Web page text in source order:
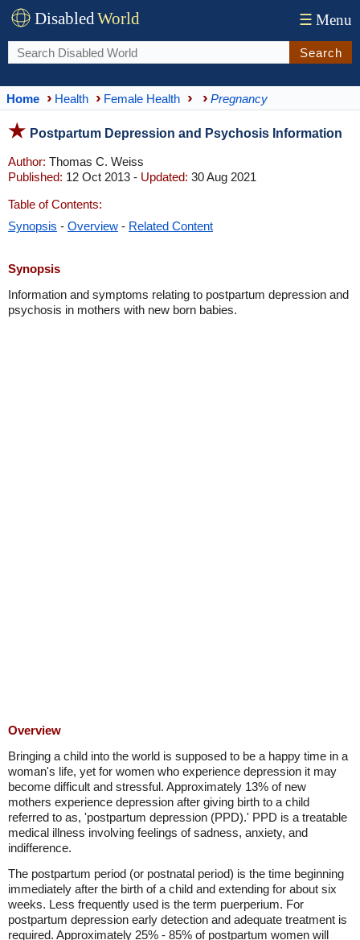
DisabledWorld ☰ Menu
Search
Home Health Female Health Pregnancy
Postpartum Depression and Psychosis Information
Author: Thomas C. Weiss
Published: 12 Oct 2013 - Updated: 30 Aug 2021
Table of Contents:
Synopsis - Overview - Related Content
Synopsis
Information and symptoms relating to postpartum depression and
psychosis in mothers with new born babies.
Overview
Bringing a child into the world is supposed to be a happy time in a
woman's life, yet for women who experience depression it may
become difficult and stressful. Approximately 13% of new
mothers experience depression after giving birth to a child
referred to as, 'postpartum depression (PPD).' PPD is a treatable
medical illness involving feelings of sadness, anxiety, and
indifference.
The postpartum period (or postnatal period) is the time beginning
immediately after the birth of a child and extending for about six
weeks. Less frequently used is the term puerperium. For
postpartum depression early detection and adequate treatment is
required. Approximately 25% - 85% of postpartum women will